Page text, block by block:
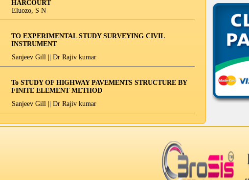
HARCOURT
Eluozo, S N
TO EXPERIMENTAL STUDY SURVEYING CIVIL
INSTRUMENT
Sanjeev Gill || Dr Rajiv kumar
To STUDY OF HIGHWAY PAVEMENTS STRUCTURE BY
FINITE ELEMENT METHOD
Sanjeev Gill || Dr Rajiv kumar